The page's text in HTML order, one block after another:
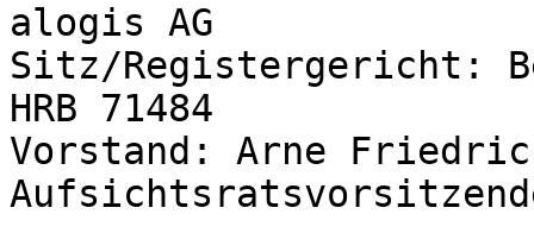
alogis AG
Sitz/Registergericht:
HRB 71484
Vorstand: Arne